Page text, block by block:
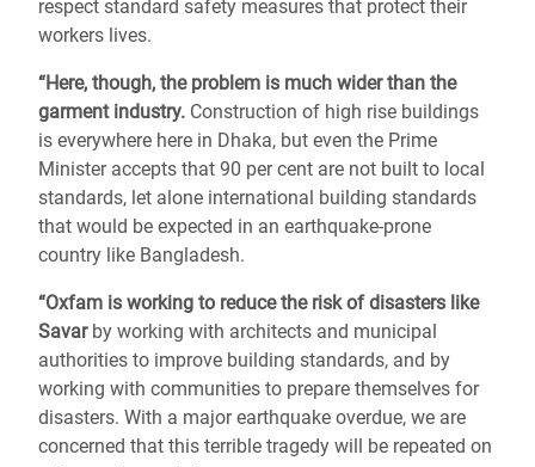
respect standard safety measures that protect their
workers lives.
“Here, though, the problem is much wider than the
garment industry. Construction of high rise buildings
is everywhere here in Dhaka, but even the Prime
Minister accepts that 90 per cent are not built to local
standards, let alone international building standards
that would be expected in an earthquake-prone
country like Bangladesh.
“Oxfam is working to reduce the risk of disasters like
Savarby working with architects and municipal
authorities to improve building standards, and by
working with communities to prepare themselves for
disasters. With a major earthquake overdue, we are
concerned that this terrible tragedy will be repeated on